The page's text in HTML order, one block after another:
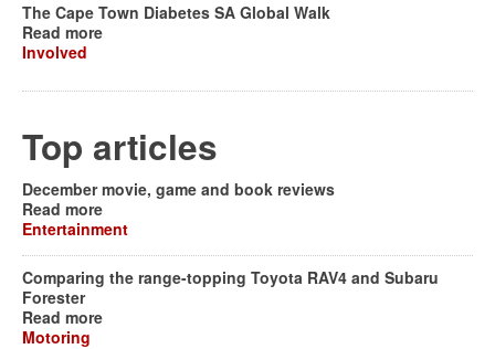
The Cape Town Diabetes SA Global Walk
Read more
Involved
Top articles
December movie, game and book reviews
Read more
Entertainment
Comparing the range-topping Toyota RAV4 and Subaru
Forester
Read more
Motoring